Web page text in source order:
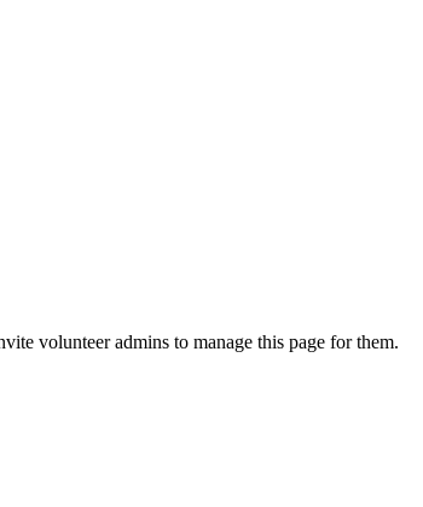
volunteer admins to manage this page for them.